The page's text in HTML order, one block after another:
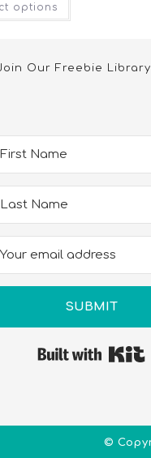
options
Our Freebie Library
SUBMIT
©